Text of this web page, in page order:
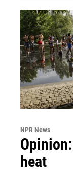
NPR News
heat